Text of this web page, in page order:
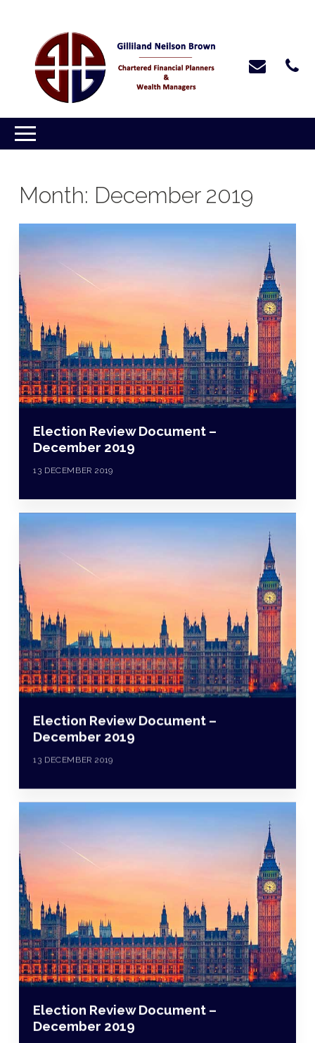
Month: December 2019
Election Review Document –
December 2019
13 DECEMBER 2019
Election Review Document –
December 2019
13 DECEMBER 2019
Election Review Document –
December 2019